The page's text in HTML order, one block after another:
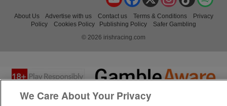
About Us Advertise with us Contact us Terms & Conditions
Privacy
Policy
Cookies Policy Publishing Policy
Safer Gambling
© 2026 irishracing.com
We Care About Your Privacy